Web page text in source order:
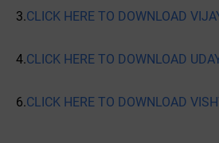
3.CLICK HERE TO DOWNLOAD
4.CLICK HERE TO DOWNLOAD
6.CLICK HERE TO DOWNLOAD